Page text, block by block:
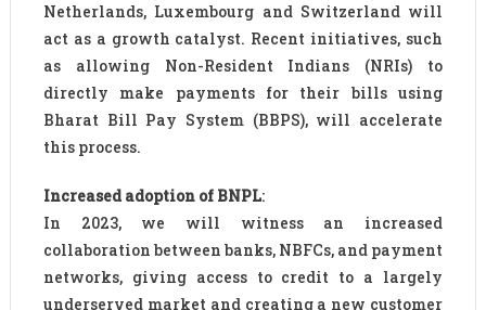
Netherlands, Luxembourg and Switzerland will
act as a growth catalyst. Recent initiatives, such
as allowing Non-Resident Indians (NRIs) to
directly make payments for their bills using
Bharat Bill Pay System (BBPS), will accelerate
this process.
Increased adoption of BNPL:
In 2023, we will witness an increased
collaboration between banks, NBFCs, and payment
networks, giving access to credit to a largely
underserved market and creating a new customer